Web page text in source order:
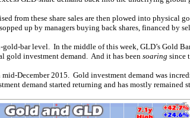
from these share sales are then plowed into
up by managers buying back shares, financed by
bar level. In the middle of this week, GLD’s Gold
gold investment demand. And it has been soaring since
December 2015. Gold investment demand was
demand started returning and has mostly remained